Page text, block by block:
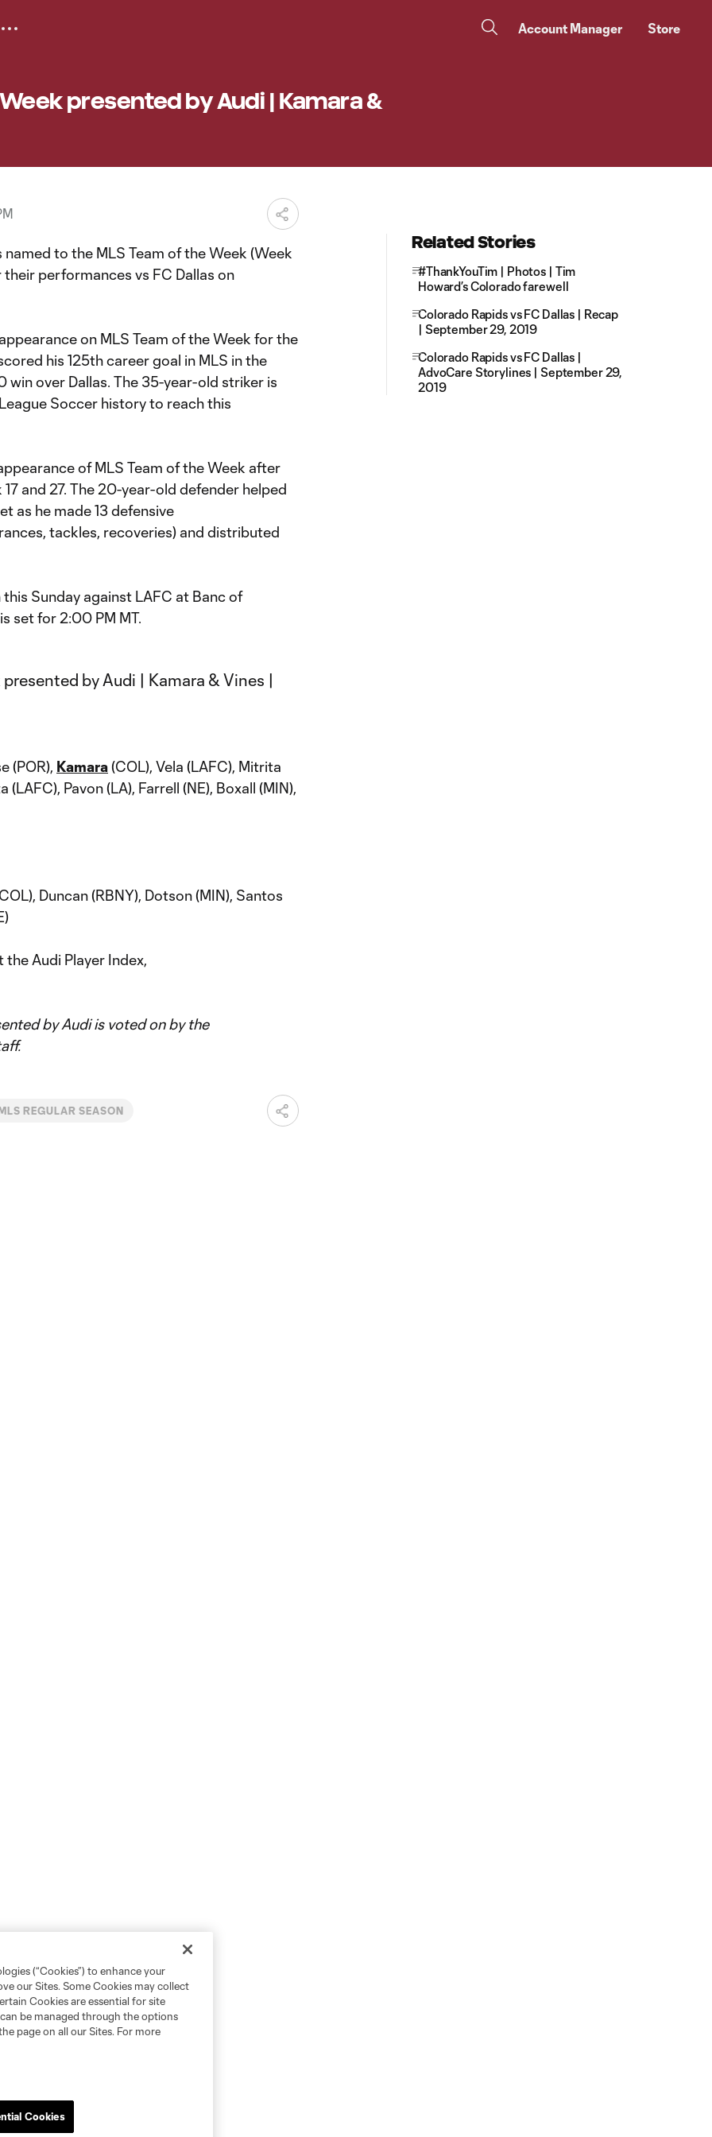
Account Manager Store
presented by Audi | Kamara &
to the MLS Team of the Week (Week
performances vs FC Dallas on
on MLS Team of the Week for the
his 125th career goal in MLS in the
win over Dallas. The 35-year-old striker is
Soccer history to reach this
of MLS Team of the Week after
and 27. The 20-year-old defender helped
as he made 13 defensive
tackles, recoveries) and distributed
Sunday against LAFC at Banc of
set for 2:00 PM MT.
(POR), Kamara(COL), Vela (LAFC), Mitrita
(LAFC), Pavon (LA), Farrell (NE), Boxall (MIN),
Duncan (RBNY), Dotson (MIN), Santos
Audi Player Index,
by Audi is voted on by the
MLS REGULAR SEASON
Related Stories
#ThankYouTim | Photos | Tim
Howard’s Colorado farewell
Colorado Rapids vs FC Dallas | Recap
| September 29, 2019
Colorado Rapids vs FC Dallas |
AdvoCare Storylines | September 29,
2019
(“Cookies”) to enhance your
our Sites. Some Cookies may collect
Cookies are essential for site
be managed through the options
page on all our Sites. For more
Cookies